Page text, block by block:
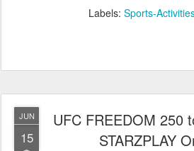
Labels: Sports-
JUN
15
UFC FREEDOM 250
STARZPLAY